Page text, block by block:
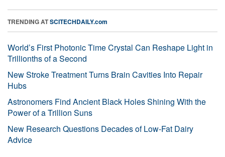
TRENDING ATSCITECHDAILY.com
World’s First Photonic Time Crystal Can Reshape Light in
Trillionths of a Second
New Stroke Treatment Turns Brain Cavities Into Repair
Hubs
Astronomers Find Ancient Black Holes Shining With the
Power of a Trillion Suns
New Research Questions Decades of Low-Fat Dairy
Advice